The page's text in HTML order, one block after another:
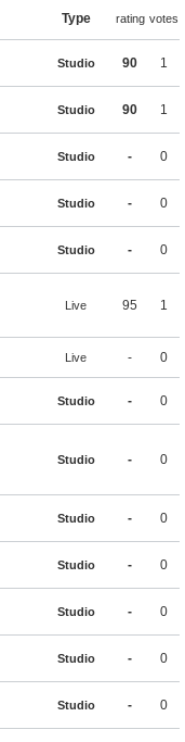
Type rating votes
Studio 90 1
Studio 90 1
Studio - 0
Studio - 0
Studio - 0
Live 95 1
Live - 0
Studio - 0
Studio - 0
Studio - 0
Studio - 0
Studio - 0
Studio - 0
Studio - 0